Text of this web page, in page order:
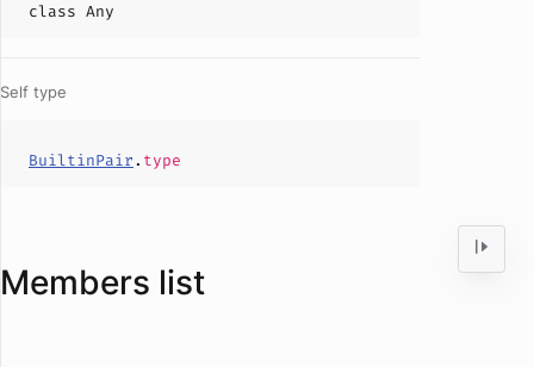
class Any
Self type
BuiltinPair. type
Members list